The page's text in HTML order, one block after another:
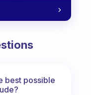
best possible